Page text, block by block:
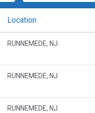
Location
RUNNEMEDE, NJ
RUNNEMEDE, NJ
RUNNEMEDE, NJ